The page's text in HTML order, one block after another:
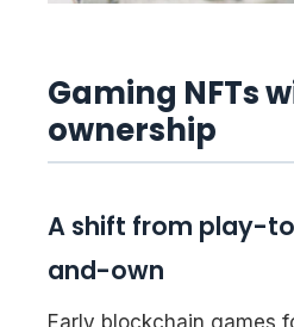
Gaming NFTs
ownership
A shift from play-
and-own
Early blockchain games